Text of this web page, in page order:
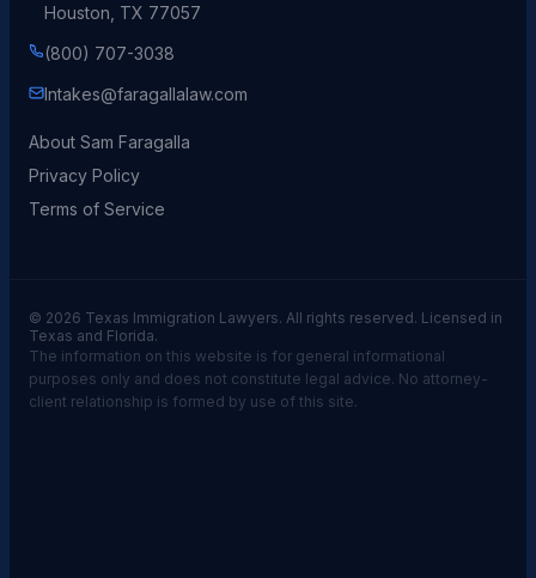
Houston, TX 77057
(800) 707-3038
Intakes@faragallalaw.com
About Sam Faragalla
Privacy Policy
Terms of Service
© 2026 Texas Immigration Lawyers. All rights reserved. Licensed in
Texas and Florida.
The information on this website is for general informational
purposes only and does not constitute legal advice. No attorney-
client relationship is formed by use of this site.